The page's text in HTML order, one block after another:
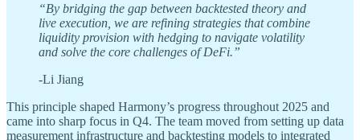
“By bridging the gap between backtested theory and
live execution, we are refining strategies that combine
liquidity provision with hedging to navigate volatility
and solve the core challenges of DeFi.”
-Li Jiang
This principle shaped Harmony’s progress throughout 2025 and
came into sharp focus in Q4. The team moved from setting up data
measurement infrastructure and backtesting models to integrated